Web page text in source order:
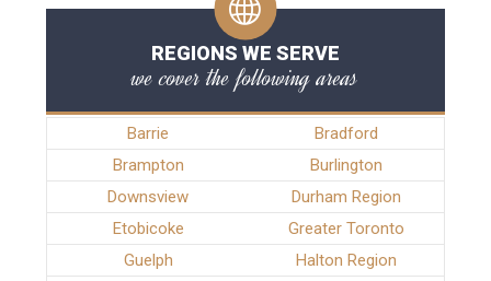
REGIONS WE SERVE
we cover the following areas
Barrie
Bradford
Brampton
Burlington
Downsview
Durham Region
Etobicoke
Greater Toronto
Guelph
Halton Region